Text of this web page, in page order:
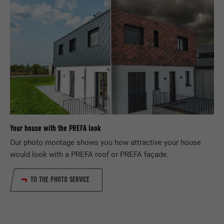
Your house with the PREFA look
Our photo montage shows you how attractive your house
would look with a PREFA roof or PREFA façade.
TO THE PHOTO SERVICE
PURPOSE
request rate.
_gid
PROVIDER Google Universal Analytics
DURATION 1 day
Registers a unique ID that is used to
uses the website.
language, how many search results should
be displayed per page (e.g. 10 or 20) and
whether the Google SafeSearch filter
should be activated.
NAME lang
PROVIDER ads.linkedin.com
DURATION Session
PURPOSE
Saves the language version of a web page